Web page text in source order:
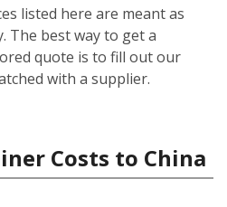
listed here are meant as
The best way to get a
quote is to fill out our
with a supplier.
Costs to China